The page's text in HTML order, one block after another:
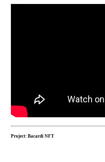
Project: Bacardi NFT